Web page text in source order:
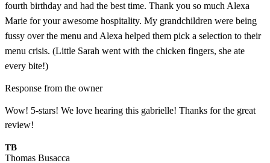
fourth birthday and had the best time. Thank you so much Alexa
Marie for your awesome hospitality. My grandchildren were being
fussy over the menu and Alexa helped them pick a selection to their
menu crisis. (Little Sarah went with the chicken fingers, she ate
every bite!)
Response from the owner
Wow! 5-stars! We love hearing this gabrielle! Thanks for the great
review!
TB
Thomas Busacca